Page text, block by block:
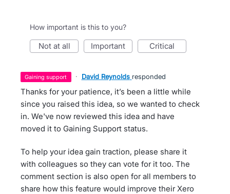
How important is this to you?
not at all important critical
gaining support · David Reynolds responded
Thanks for your patience, it’s been a little while
since you raised this idea, so we wanted to check
in. We've now reviewed this idea and have
moved it to Gaining Support status.
To help your idea gain traction, please share it
with colleagues so they can vote for it too. The
comment section is also open for all members to
share how this feature would improve their Xero